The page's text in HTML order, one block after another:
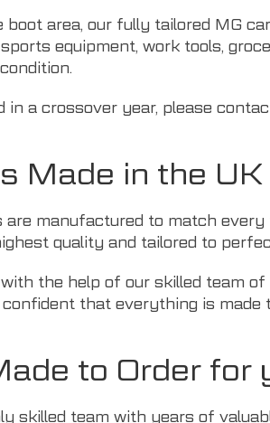
boot area, our fully tailored MG
equipment, work tools,
a crossover year, please
Made in the UK
are manufactured to match
quality and tailored to
the help of our skilled team
that everything is
to Order for
skilled team with years of